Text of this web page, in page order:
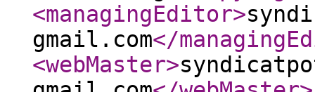
<managingEditor>
gmail.com</
<webMaster>